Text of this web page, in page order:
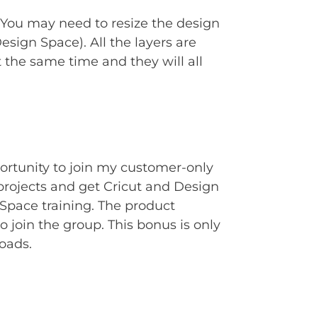
may need to resize the design
Space). All the layers are
the same time and they will all
to join my customer-only
and get Cricut and Design
training. The product
the group. This bonus is only